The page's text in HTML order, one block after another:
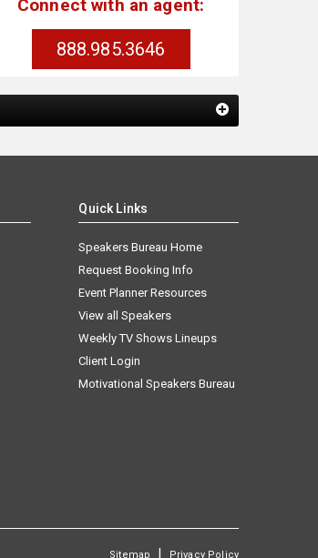
Connect with an agent:
888.985.3646
Quick Links
Speakers Bureau Home
Request Booking Info
Event Planner Resources
View all Speakers
Weekly TV Shows Lineups
Client Login
Motivational Speakers Bureau
Sitemap | Privacy Policy